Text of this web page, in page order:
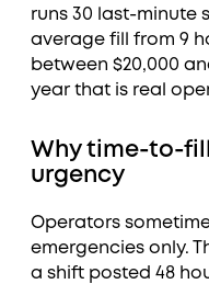
runs 30 last-minute
average fill from 9
between $20,000
year that is real
Why time-to-
urgency
Operators
emergencies only.
a shift posted 48